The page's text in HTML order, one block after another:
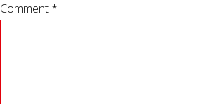
Comment *